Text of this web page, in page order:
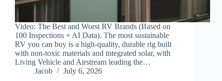
Video: The Best and Worst RV Brands (Based on
100 Inspections + AI Data). The most sustainable
RV you can buy is a high-quality, durable rig built
with non-toxic materials and integrated solar, with
Living Vehicle and Airstream leading the…
Jacob
July 6, 2026